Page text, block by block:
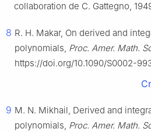
collaboration de C. Gattegno,
8 R. H. Makar, On derived and
polynomials, Proc. Amer. Math.
https://doi.org/10.1090/S0002-
9 M. N. Mikhail, Derived and
polynomials, Proc. Amer. Math.